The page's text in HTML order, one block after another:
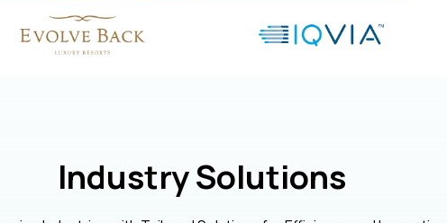
Industry Solutions